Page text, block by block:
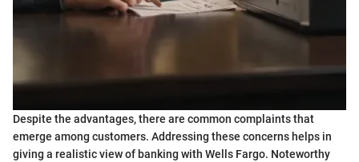
Despite the advantages, there are common complaints that
emerge among customers. Addressing these concerns helps in
giving a realistic view of banking with Wells Fargo. Noteworthy